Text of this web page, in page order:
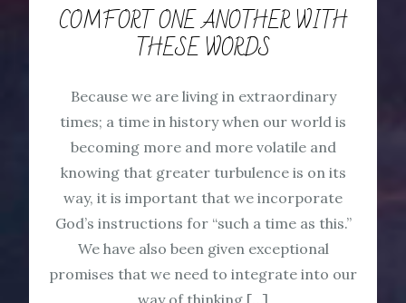
COMFORT ONE ANOTHER WITH
THESE WORDS
Because we are living in extraordinary
times; a time in history when our world is
becoming more and more volatile and
knowing that greater turbulence is on its
way, it is important that we incorporate
God’s instructions for “such a time as this.”
We have also been given exceptional
promises that we need to integrate into our